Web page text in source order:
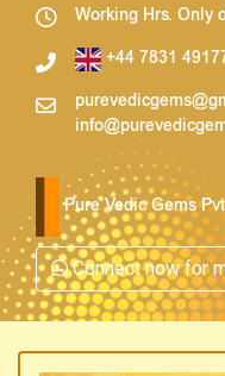
Working Hrs. Only
+44 7831
Pure Vedic Gems
Connect now for